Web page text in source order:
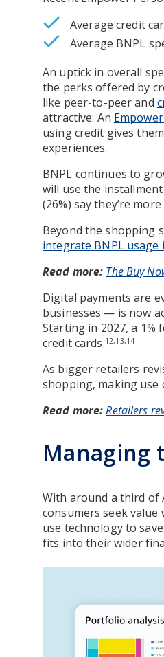
Average credit
Average BNPL
An uptick in overall
the perks offered by
like peer-to-peer and
attractive: An
using credit gives
experiences.
BNPL continues to
will use the
(26%) say they’re
Beyond the shopping
integrate BNPL
Read more: The Buy
Digital payments are
businesses — is now
Starting in 2027, a 1%
credit cards.12,13,14
As bigger retailers
shopping, making use
Read more: Retailers
Managing
With around a third of
consumers seek
use technology to
fits into their wider